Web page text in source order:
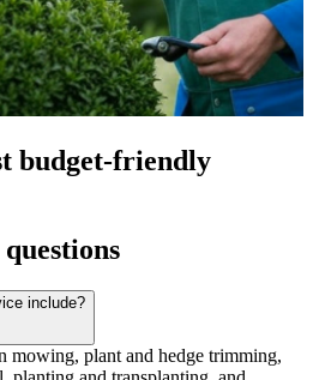
budget-friendly
include?
mowing, plant and hedge trimming,